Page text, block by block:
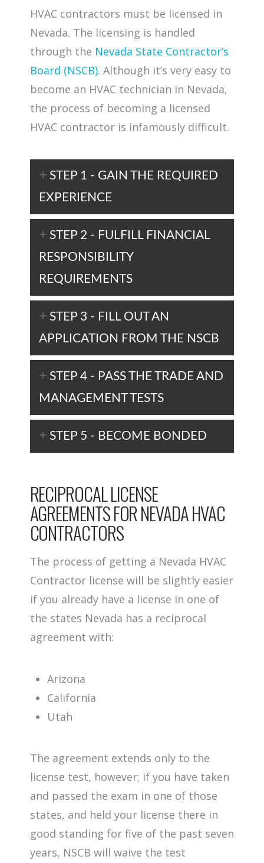
HVAC contractors must be licensed in
Nevada. The licensing is handled
through the Nevada State Contractor’s
Board (NSCB). Although it’s very easy to
become an HVAC technician in Nevada,
the process of becoming a licensed
HVAC contractor is infamously difficult.
STEP 1 - GAIN THE REQUIRED
EXPERIENCE
STEP 2 - FULFILL FINANCIAL
RESPONSIBILITY
REQUIREMENTS
STEP 3 - FILL OUT AN
APPLICATION FROM THE NSCB
STEP 4 - PASS THE TRADE AND
MANAGEMENT TESTS
STEP 5 - BECOME BONDED
RECIPROCAL LICENSE
AGREEMENTS FOR NEVADA HVAC
CONTRACTORS
The process of getting a Nevada HVAC
Contractor license will be slightly easier
if you already have a license in one of
the states Nevada has a reciprocal
agreement with:
Arizona
California
Utah
The agreement extends only to the
license test, however; if you have taken
and passed the exam in one of those
states, and held your license there in
good standing for five of the past seven
years, NSCB will waive the test